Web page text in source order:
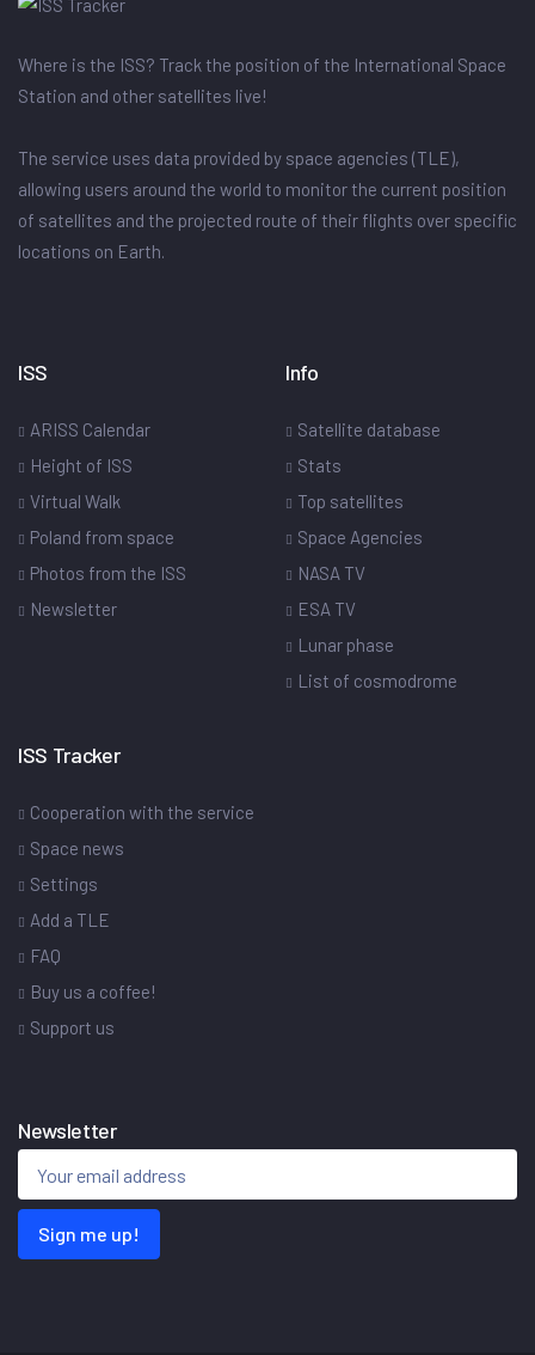
Where is the ISS? Track the position of the International Space
Station and other satellites live!
The service uses data provided by space agencies (TLE),
allowing users around the world to monitor the current position
of satellites and the projected route of their flights over specific
locations on Earth.
ISS
ARISS Calendar
Height of ISS
Virtual Walk
Poland from space
Photos from the ISS
Newsletter
Info
Satellite database
Stats
Top satellites
Space Agencies
NASA TV
ESA TV
Lunar phase
List of cosmodrome
ISS Tracker
Cooperation with the service
Space news
Settings
Add a TLE
FAQ
Buy us a coffee!
Support us
Newsletter
Sign me up!